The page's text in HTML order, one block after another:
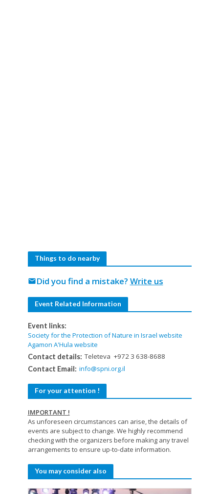
Things to do nearby
Did you find a mistake? Write us
mail
Event Related Information
Event links:
Society for the Protection of Nature in Israel website
Agamon A'Hula website
Contact details: Teleteva +972 3 638-8688
Contact Email: info@spni.org.il
For your attention !
IMPORTANT !
As unforeseen circumstances can arise, the details of
events are subject to change. We highly recommend
checking with the organizers before making any travel
arrangements to ensure up-to-date information.
You may consider also